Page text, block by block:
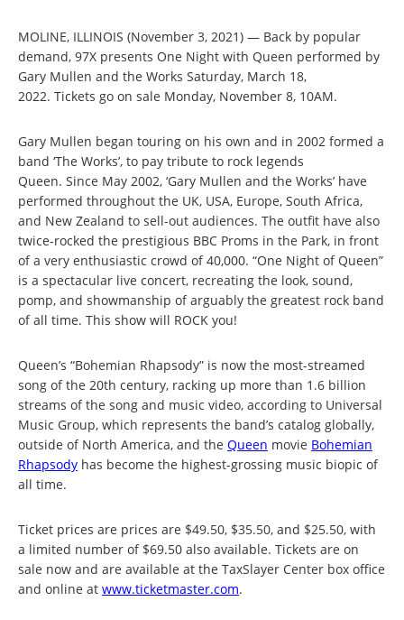
MOLINE, ILLINOIS (November 3, 2021) — Back by popular
demand, 97X presents One Night with Queen performed by
Gary Mullen and the Works Saturday, March 18,
2022. Tickets go on sale Monday, November 8, 10AM.
Gary Mullen began touring on his own and in 2002 formed a
band ‘The Works’, to pay tribute to rock legends
Queen. Since May 2002, ‘Gary Mullen and the Works’ have
performed throughout the UK, USA, Europe, South Africa,
and New Zealand to sell-out audiences. The outfit have also
twice-rocked the prestigious BBC Proms in the Park, in front
of a very enthusiastic crowd of 40,000. “One Night of Queen”
is a spectacular live concert, recreating the look, sound,
pomp, and showmanship of arguably the greatest rock band
of all time. This show will ROCK you!
Queen’s “Bohemian Rhapsody” is now the most-streamed
song of the 20th century, racking up more than 1.6 billion
streams of the song and music video, according to Universal
Music Group, which represents the band’s catalog globally,
outside of North America, and the Queen movie Bohemian
Rhapsody has become the highest-grossing music biopic of
all time.
Ticket prices are prices are $49.50, $35.50, and $25.50, with
a limited number of $69.50 also available. Tickets are on
sale now and are available at the TaxSlayer Center box office
and online at www.ticketmaster.com.